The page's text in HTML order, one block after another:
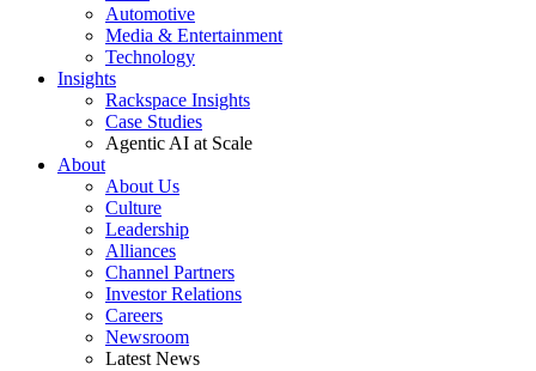
Automotive
Media & Entertainment
Technology
Insights
Rackspace Insights
Case Studies
Agentic AI at Scale
About
About Us
Culture
Leadership
Alliances
Channel Partners
Investor Relations
Careers
Newsroom
Latest News